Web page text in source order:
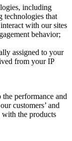
including
technologies that
with our sites
behavior;
assigned to your
from your IP
performance and
customers’ and
with the products